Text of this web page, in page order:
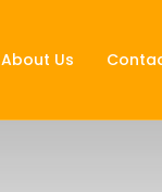
About Us